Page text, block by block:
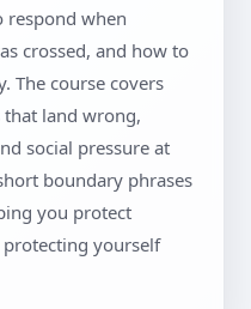
when
crossed, and how to
The course covers
land wrong,
social pressure at
boundary phrases
you protect
yourself